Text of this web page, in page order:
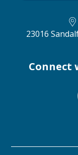
23016
Connect